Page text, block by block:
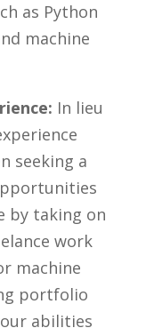
as Python⁣
machine
In lieu
seeking a
by taking on
work
machine
portfolio
abilities